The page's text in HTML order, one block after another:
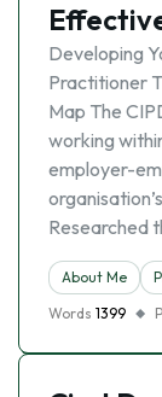
Developing
Practitioner
Map The
working
employer-
Researched
About Me
Words 1399